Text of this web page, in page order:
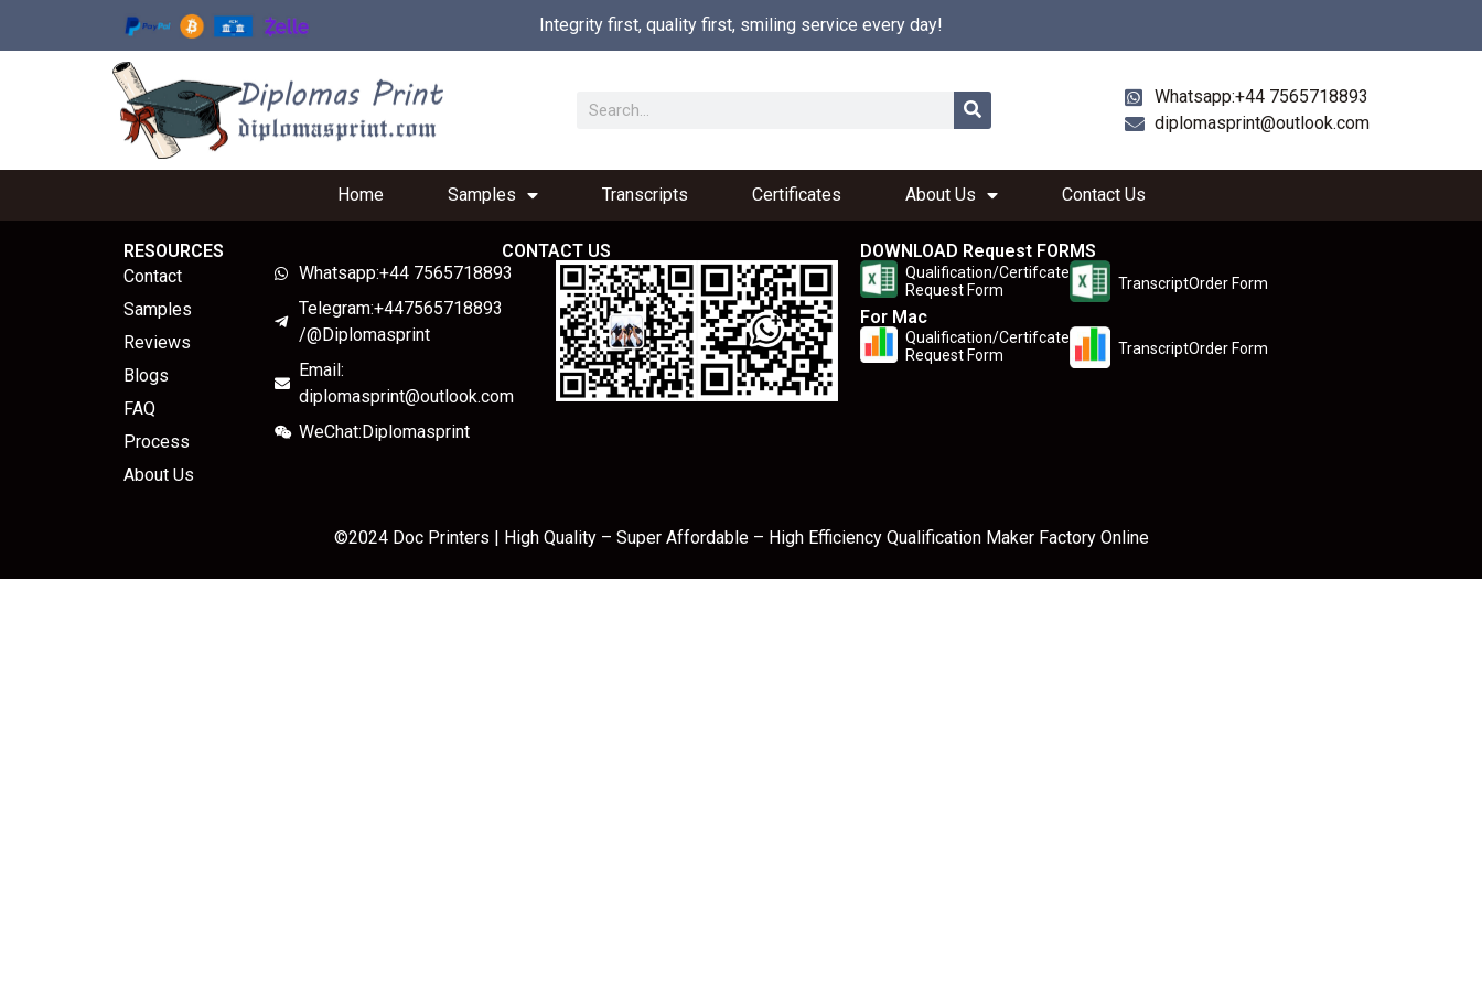
Integrity first, quality first, smiling service every day!
Whatsapp:+44 7565718893
diplomasprint@outlook.com
Home Samples Transcripts Certificates About Us Contact Us
RESOURCES
Contact
Samples
Reviews
Blogs
FAQ
Process
About Us
CONTACT US
Whatsapp:+44 7565718893
Telegram:+447565718893
/@Diplomasprint
Email:
diplomasprint@outlook.com
WeChat:Diplomasprint
DOWNLOAD Request FORMS
Qualification/Certifcate
Request Form
TranscriptOrder Form
For Mac
Qualification/Certifcate
Request Form
TranscriptOrder Form
©2024 Doc Printers | High Quality – Super Affordable – High Efficiency Qualification Maker Factory Online